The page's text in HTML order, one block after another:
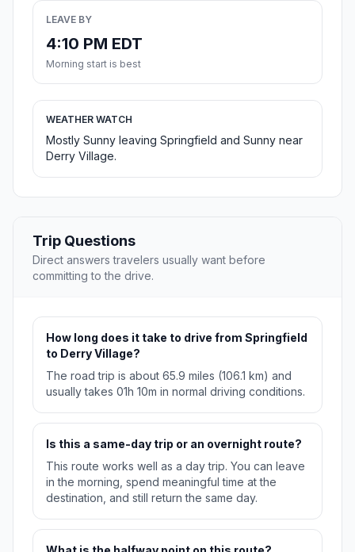
LEAVE BY
4:10 PM EDT
Morning start is best
WEATHER WATCH
Mostly Sunny leaving Springfield and Sunny near
Derry Village.
Trip Questions
Direct answers travelers usually want before
committing to the drive.
How long does it take to drive from Springfield
to Derry Village?
The road trip is about 65.9 miles (106.1 km) and
usually takes 01h 10m in normal driving conditions.
Is this a same-day trip or an overnight route?
This route works well as a day trip. You can leave
in the morning, spend meaningful time at the
destination, and still return the same day.